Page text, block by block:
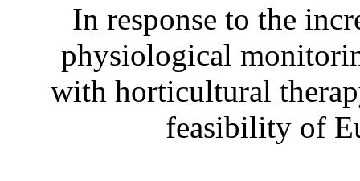
In response to the
physiological
with horticultural
feasibility of